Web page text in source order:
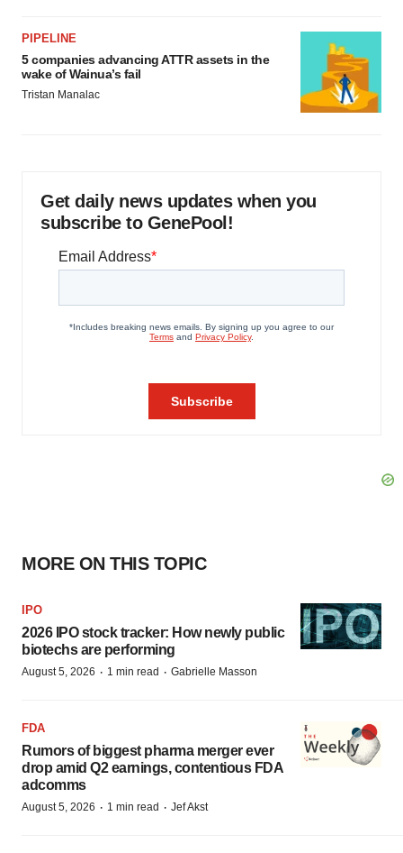
PIPELINE
5 companies advancing ATTR assets in the
wake of Wainua’s fail
Tristan Manalac
Get daily news updates when you
subscribe to GenePool!
MORE ON THIS TOPIC
IPO
2026 IPO stock tracker: How newly public
biotechs are performing
August 5, 2026 · 1 min read · Gabrielle Masson
FDA
Rumors of biggest pharma merger ever
drop amid Q2 earnings, contentious FDA
adcomms
August 5, 2026 · 1 min read · Jef Akst